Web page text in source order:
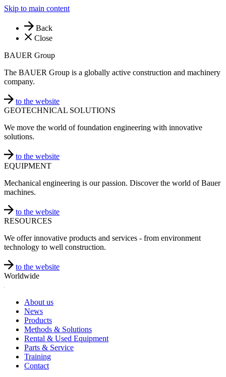
Skip to main content
Back
Close
BAUER Group
The BAUER Group is a globally active construction and machinery
company.
to the website
GEOTECHNICAL SOLUTIONS
We move the world of foundation engineering with innovative
solutions.
to the website
EQUIPMENT
Mechanical engineering is our passion. Discover the world of Bauer
machines.
to the website
RESOURCES
We offer innovative products and services - from environment
technology to well construction.
to the website
Worldwide
About us
News
Products
Methods & Solutions
Rental & Used Equipment
Parts & Service
Training
Contact